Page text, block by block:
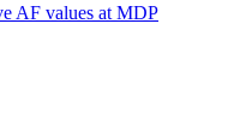
AF values at MDP